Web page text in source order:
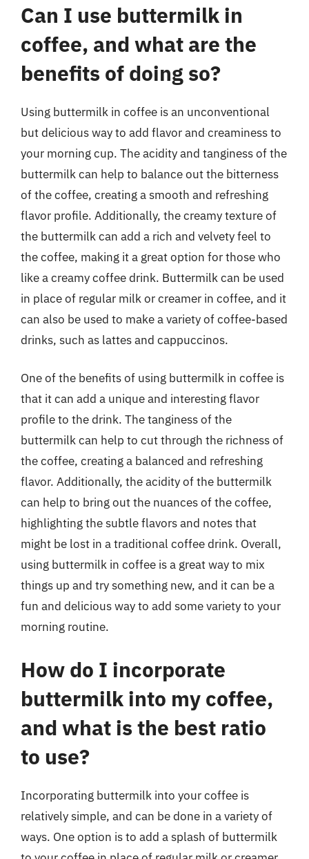
Can I use buttermilk in
coffee, and what are the
benefits of doing so?
Using buttermilk in coffee is an unconventional
but delicious way to add flavor and creaminess to
your morning cup. The acidity and tanginess of the
buttermilk can help to balance out the bitterness
of the coffee, creating a smooth and refreshing
flavor profile. Additionally, the creamy texture of
the buttermilk can add a rich and velvety feel to
the coffee, making it a great option for those who
like a creamy coffee drink. Buttermilk can be used
in place of regular milk or creamer in coffee, and it
can also be used to make a variety of coffee-based
drinks, such as lattes and cappuccinos.
One of the benefits of using buttermilk in coffee is
that it can add a unique and interesting flavor
profile to the drink. The tanginess of the
buttermilk can help to cut through the richness of
the coffee, creating a balanced and refreshing
flavor. Additionally, the acidity of the buttermilk
can help to bring out the nuances of the coffee,
highlighting the subtle flavors and notes that
might be lost in a traditional coffee drink. Overall,
using buttermilk in coffee is a great way to mix
things up and try something new, and it can be a
fun and delicious way to add some variety to your
morning routine.
How do I incorporate
buttermilk into my coffee,
and what is the best ratio
to use?
Incorporating buttermilk into your coffee is
relatively simple, and can be done in a variety of
ways. One option is to add a splash of buttermilk